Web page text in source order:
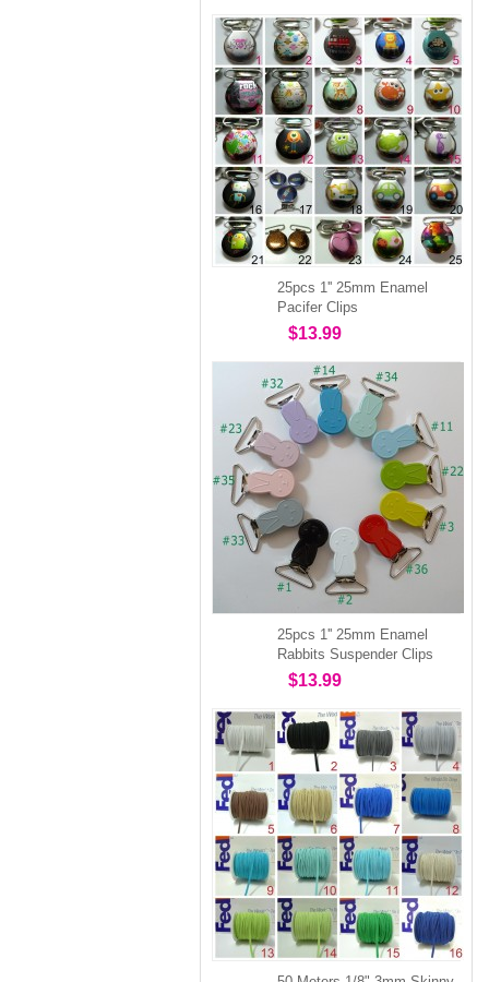
25pcs 1'' 25mm Enamel
Pacifer Clips
$13.99
25pcs 1'' 25mm Enamel
Rabbits Suspender Clips
$13.99